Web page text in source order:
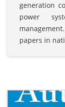
generation
power
papers in